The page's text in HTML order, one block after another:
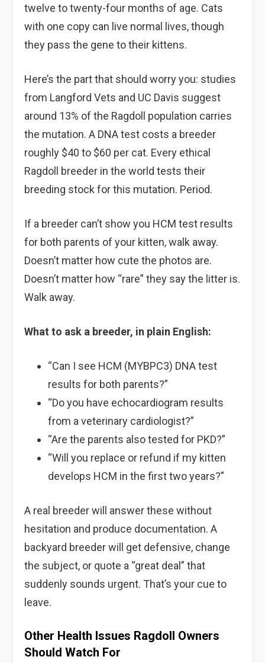
twelve to twenty-four months of age. Cats
with one copy can live normal lives, though
they pass the gene to their kittens.
Here’s the part that should worry you: studies
from Langford Vets and UC Davis suggest
around 13% of the Ragdoll population carries
the mutation. A DNA test costs a breeder
roughly $40 to $60 per cat. Every ethical
Ragdoll breeder in the world tests their
breeding stock for this mutation. Period.
If a breeder can’t show you HCM test results
for both parents of your kitten, walk away.
Doesn’t matter how cute the photos are.
Doesn’t matter how “rare” they say the litter is.
Walk away.
What to ask a breeder, in plain English:
“Can I see HCM (MYBPC3) DNA test
results for both parents?”
“Do you have echocardiogram results
from a veterinary cardiologist?”
“Are the parents also tested for PKD?”
“Will you replace or refund if my kitten
develops HCM in the first two years?”
A real breeder will answer these without
hesitation and produce documentation. A
backyard breeder will get defensive, change
the subject, or quote a “great deal” that
suddenly sounds urgent. That’s your cue to
leave.
Other Health Issues Ragdoll Owners
Should Watch For